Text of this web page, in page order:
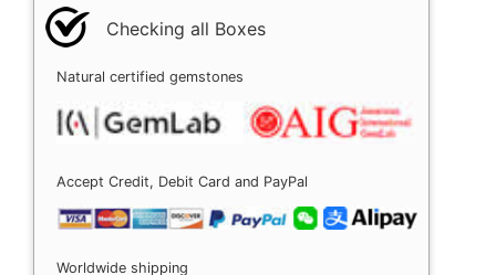
Checking all Boxes
Natural certified gemstones
Accept Credit, Debit Card and PayPal
Worldwide shipping